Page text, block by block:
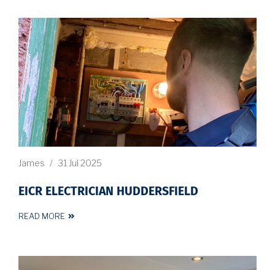
James / 31 Jul 2025
EICR ELECTRICIAN HUDDERSFIELD
READ MORE